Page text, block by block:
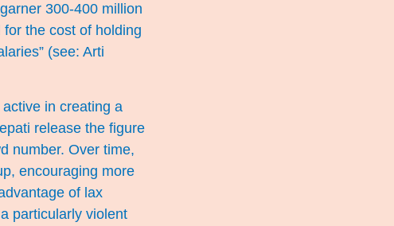
300-400 million
the cost of holding
(see: Arti
in creating a
release the figure
number. Over time,
encouraging more
of lax
particularly violent